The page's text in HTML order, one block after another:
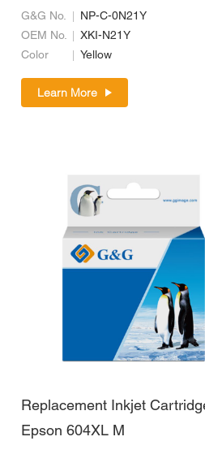
G&G No.
NP-C-0N21Y
OEM No.
XKI-N21Y
Color
Yellow
Learn More
Replacement Inkjet
Epson 604XL M